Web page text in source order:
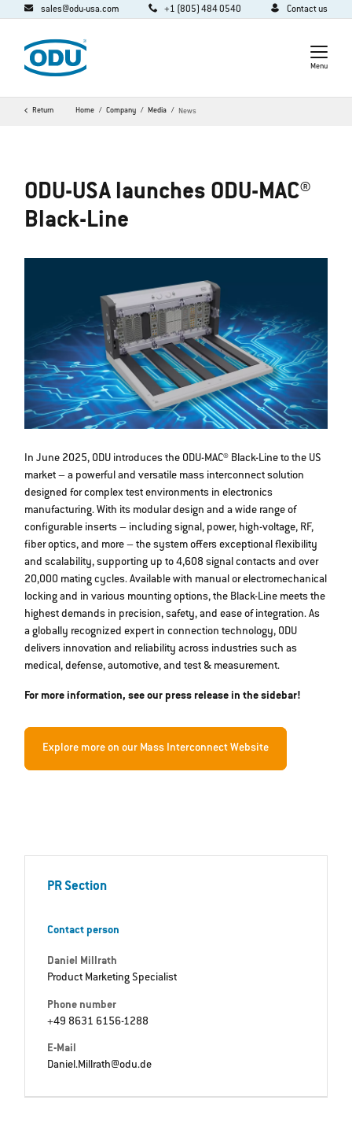
sales@odu-usa.com +1 (805) 484 0540 Contact us
Menu
Return Home Company Media News
ODU-USA launches ODU-MAC®
Black-Line
In June 2025, ODU introduces the ODU-MAC® Black-Line to the US
market – a powerful and versatile mass interconnect solution
designed for complex test environments in electronics
manufacturing. With its modular design and a wide range of
configurable inserts – including signal, power, high-voltage, RF,
fiber optics, and more – the system offers exceptional flexibility
and scalability, supporting up to 4,608 signal contacts and over
20,000 mating cycles. Available with manual or electromechanical
locking and in various mounting options, the Black-Line meets the
highest demands in precision, safety, and ease of integration. As
a globally recognized expert in connection technology, ODU
delivers innovation and reliability across industries such as
medical, defense, automotive, and test & measurement.
For more information, see our press release in the sidebar!
Explore more on our Mass Interconnect Website
PR Section
Contact person
Daniel Millrath
Product Marketing Specialist
Phone number
+49 8631 6156-1288
E-Mail
Daniel.Millrath@odu.de